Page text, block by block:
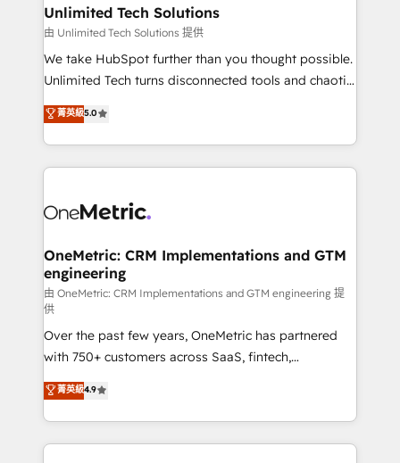
solutions. Instead, we dive in to understand your
needs, goals, and challenges to deliver solutions that
fit like a glove. We’re committed to being both
highly effective and fun to work with. We believe in
relationships. Your success is our success, and we’re
all in this together! From startup to enterprise, we’ll
what matters most: growing your business and
wowing your customers. Let’s make HubSpot work
Unlimited Tech Solutions
由 Unlimited Tech Solutions 提供
We take HubSpot further than you thought possible.
Unlimited Tech turns disconnected tools and chaotic
processes into a seamless, high-performing revenue
engine. We combine RevOps strategy with deep
technical execution to help teams scale faster—with
cleaner data, smarter automation, and more
Implementation & Migration · Native & Custom
Reporting & Analytics · GTM Architecture · Sales &
Marketing Enablement If you’re ready to elevate
HubSpot from “just your CRM” to your growth
infrastructure—let’s talk.
菁英級5.0
OneMetric: CRM Implementations and GTM
engineering
由 OneMetric: CRM Implementations and GTM engineering 提
供
Over the past few years, OneMetric has partnered
with 750+ customers across SaaS, fintech,
healthcare, real estate, and other industries. With
150+ HubSpot-certified experts, we deliver scalable
solutions to complex GTM and RevOps challenges.
Our Expertise 🔹 Onboarding & Implementation:
菁英級4.9